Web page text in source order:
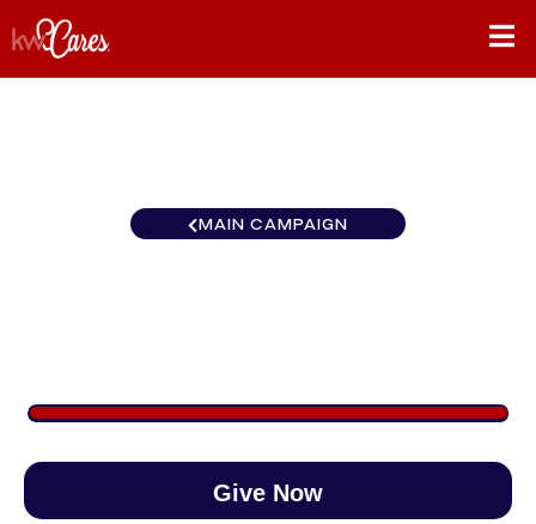
MAIN CAMPAIGN
Give Now